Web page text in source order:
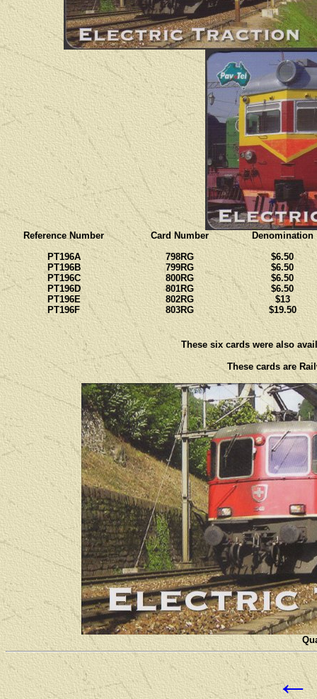
Reference Number
PT196A
PT196B
PT196C
PT196D
PT196E
PT196F
Card Number
798RG
799RG
800RG
801RG
802RG
803RG
Denomination
$6.50
$6.50
$6.50
$6.50
$13
$19.50
These six cards were also
These cards are
←